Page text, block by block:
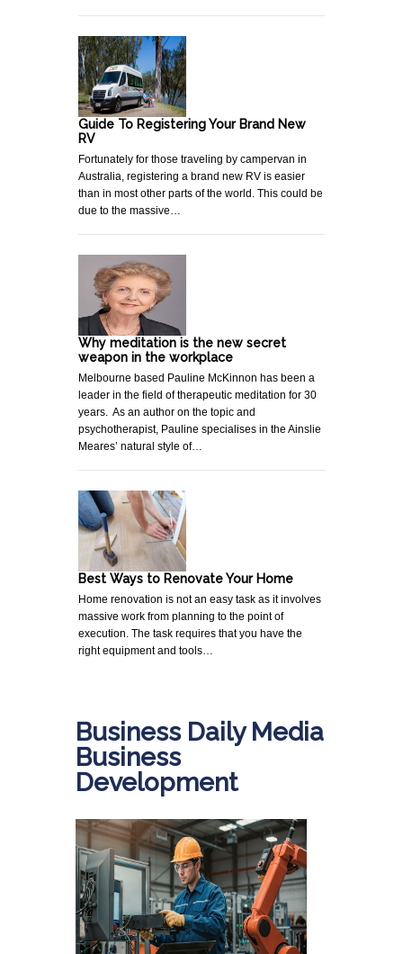
Guide To Registering Your Brand New
RV
Fortunately for those traveling by campervan in
Australia, registering a brand new RV is easier
than in most other parts of the world. This could be
due to the massive…
Why meditation is the new secret
weapon in the workplace
Melbourne based Pauline McKinnon has been a
leader in the field of therapeutic meditation for 30
years. As an author on the topic and
psychotherapist, Pauline specialises in the Ainslie
Meares’ natural style of…
Best Ways to Renovate Your Home
Home renovation is not an easy task as it involves
massive work from planning to the point of
execution. The task requires that you have the
right equipment and tools…
Business Daily Media
Business
Development